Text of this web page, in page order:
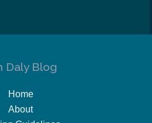
Daly Blog
Home
About